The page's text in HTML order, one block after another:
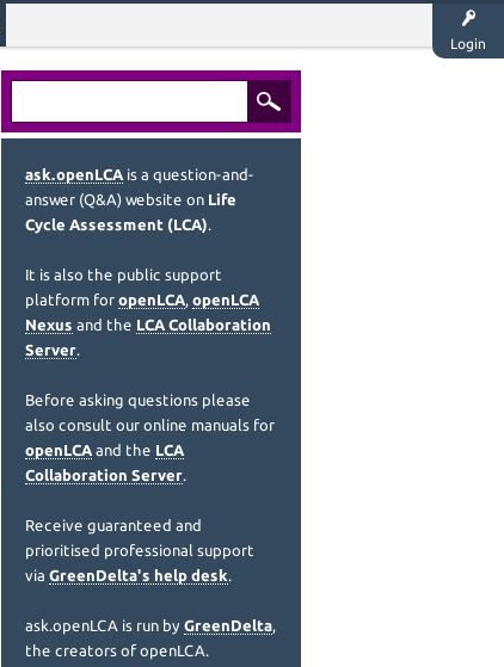
Login
ask.openLCA is a question-and-
answer (Q&A) website on Life
Cycle Assessment (LCA).
It is also the public support
platform for openLCA, openLCA
Nexus and the LCA Collaboration
Server.
Before asking questions please
also consult our online manuals for
openLCA and the LCA
Collaboration Server.
Receive guaranteed and
prioritised professional support
via GreenDelta's help desk.
ask.openLCA is run by GreenDelta,
the creators of openLCA.